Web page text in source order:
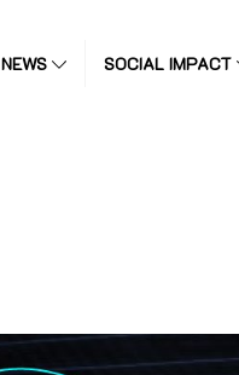
NEWS SOCIAL IMPACT